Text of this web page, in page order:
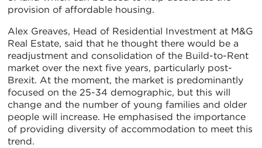
provision of affordable housing.
Alex Greaves, Head of Residential Investment at M&G
Real Estate, said that he thought there would be a
readjustment and consolidation of the Build-to-Rent
market over the next five years, particularly post-
Brexit. At the moment, the market is predominantly
focused on the 25-34 demographic, but this will
change and the number of young families and older
people will increase. He emphasised the importance
of providing diversity of accommodation to meet this
trend.